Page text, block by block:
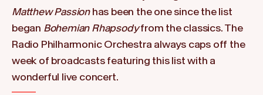
Matthew Passionhas been the one since the list
began Bohemian Rhapsodyfrom the classics. The
Radio Philharmonic Orchestra always caps off the
week of broadcasts featuring this list with a
wonderful live concert.